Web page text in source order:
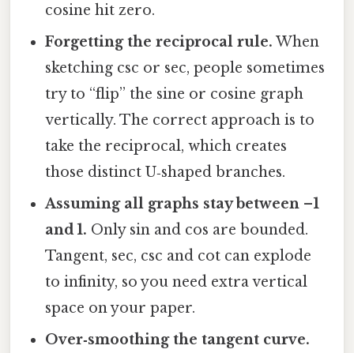
cosine hit zero.
Forgetting the reciprocal rule. When
sketching csc or sec, people sometimes
try to “flip” the sine or cosine graph
vertically. The correct approach is to
take the reciprocal, which creates
those distinct U‑shaped branches.
Assuming all graphs stay between –1
and 1. Only sin and cos are bounded.
Tangent, sec, csc and cot can explode
to infinity, so you need extra vertical
space on your paper.
Over‑smoothing the tangent curve.